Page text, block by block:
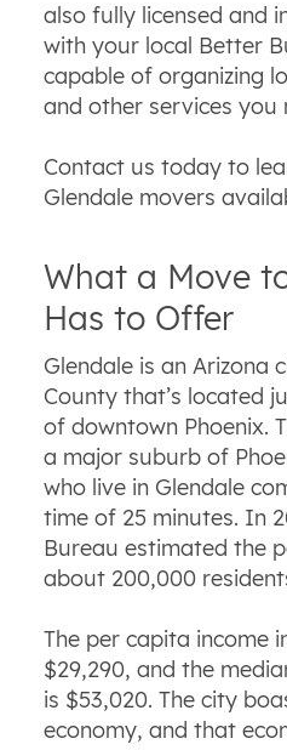
also fully licensed and
with your local Better
capable of organizing
and other services you
Contact us today to
Glendale movers
What a Move
Has to Offer
Glendale is an Arizona
County that’s located
of downtown Phoenix.
a major suburb of
who live in Glendale
time of 25 minutes. In
Bureau estimated the
about 200,000
The per capita income
$29,290, and the
is $53,020. The city
economy, and that